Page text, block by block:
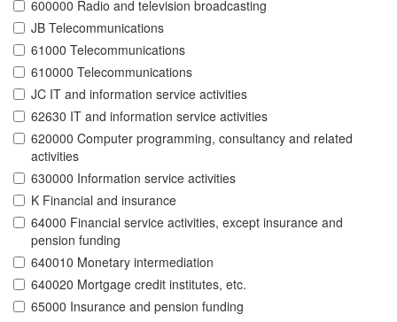
600000 Radio and television broadcasting
JB Telecommunications
61000 Telecommunications
610000 Telecommunications
JC IT and information service activities
62630 IT and information service activities
620000 Computer programming, consultancy and related
activities
630000 Information service activities
K Financial and insurance
64000 Financial service activities, except insurance and
pension funding
640010 Monetary intermediation
640020 Mortgage credit institutes, etc.
65000 Insurance and pension funding